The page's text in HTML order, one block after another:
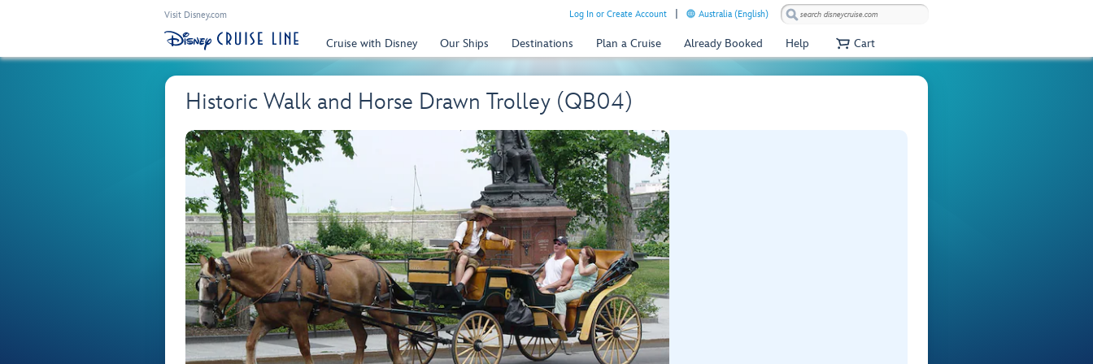
Visit Disney.com Log In or Create Account Australia (English)
Cruise with Disney Our Ships Destinations Plan a Cruise Already Booked Help Cart
Historic Walk and Horse Drawn Trolley (QB04)